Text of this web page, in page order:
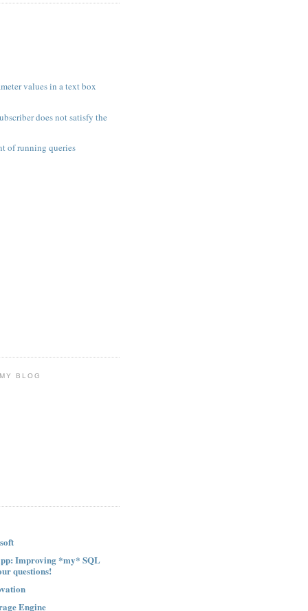
values in a text box
does not satisfy the
of running queries
BLOG
Improving *my* SQL
questions!
Engine